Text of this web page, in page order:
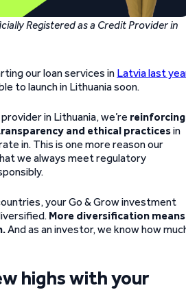
Registered as a Credit Provider in
our loan services in Latvia last
to launch in Lithuania soon.
in Lithuania, we’re reinforcing
and ethical practicesin
in. This is one more reason our
we always meet regulatory
your Go & Grow investment
More diversification means
And as an investor, we know how
highs with your